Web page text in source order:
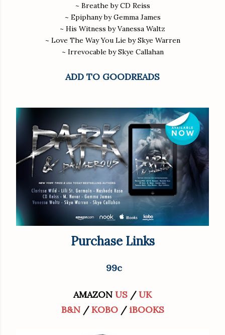
~ Breathe by CD Reiss
~ Epiphany by Gemma James
~ His Witness by Vanessa Waltz
~ Love The Way You Lie by Skye Warren
~ Irrevocable by Skye Callahan
ADD TO GOODREADS
Purchase Links
99c
AMAZON US /UK
B&N/KOBO/ iBOOKS